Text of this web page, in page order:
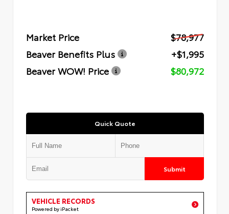
Market Price
$78,977
Beaver Benefits Plus
+$1,995
Beaver WOW! Price
$80,972
Quick Quote
Submit
VEHICLE RECORDS
Powered by iPacket